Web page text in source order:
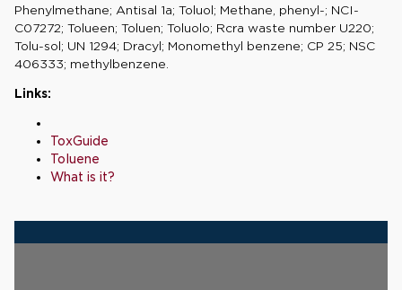
Phenylmethane; Antisal 1a; Toluol; Methane, phenyl-; NCI-
C07272; Tolueen; Toluen; Toluolo; Rcra waste number U220;
Tolu-sol; UN 1294; Dracyl; Monomethyl benzene; CP 25; NSC
406333; methylbenzene.
Links:
ToxGuide
Toluene
What is it?